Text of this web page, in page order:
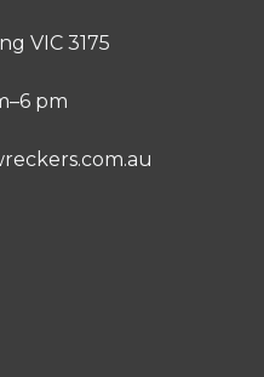
VIC 3175
pm